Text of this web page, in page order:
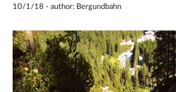
10/1/18 - author: Bergundbahn